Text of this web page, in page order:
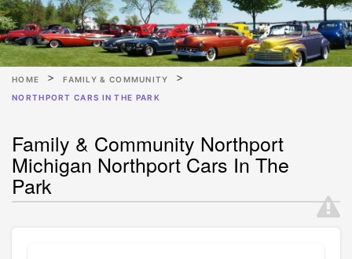
HOME
FAMILY & COMMUNITY
NORTHPORT CARS IN THE PARK
Family & Community Northport
Michigan Northport Cars In The
Park